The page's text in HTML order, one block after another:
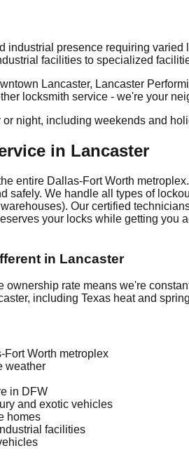
industrial presence requiring
facilities to specialized
Lancaster, Lancaster
locksmith service - we're your
night, including weekends and
in Lancaster
entire Dallas-Fort Worth
We handle all types of
Our certified
your locks while getting
in Lancaster
rate means we're
including Texas heat and
Worth metroplex
weather
in DFW
and exotic vehicles
homes
facilities